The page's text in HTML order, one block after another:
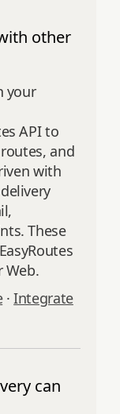
other
your
API to
and
with
These
Web.
·Integrate
can